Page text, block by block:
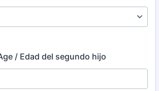
/ Edad del segundo hijo